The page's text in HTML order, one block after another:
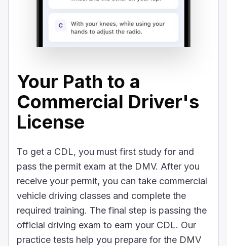
Your Path to a
Commercial Driver's
License
To get a CDL, you must first study for and
pass the permit exam at the DMV. After you
receive your permit, you can take commercial
vehicle driving classes and complete the
required training. The final step is passing the
official driving exam to earn your CDL. Our
practice tests help you prepare for the DMV